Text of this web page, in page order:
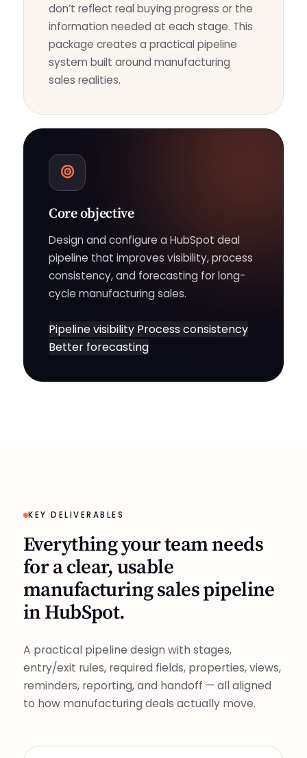
don’t reflect real buying progress or the
information needed at each stage. This
package creates a practical pipeline
system built around manufacturing
sales realities.
Core objective
Design and configure a HubSpot deal
pipeline that improves visibility, process
consistency, and forecasting for long-
cycle manufacturing sales.
Pipeline visibility Process consistency
Better forecasting
KEY DELIVERABLES
Everything your team needs
for a clear, usable
manufacturing sales pipeline
in HubSpot.
A practical pipeline design with stages,
entry/exit rules, required fields, properties, views,
reminders, reporting, and handoff — all aligned
to how manufacturing deals actually move.